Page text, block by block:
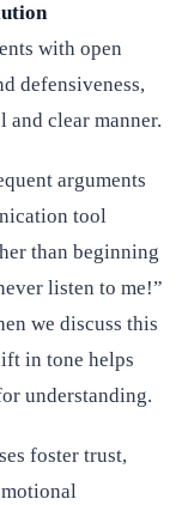
with open
defensiveness,
and clear manner.
arguments
tool
than beginning
listen to me!”
we discuss this
in tone helps
understanding.
foster trust,